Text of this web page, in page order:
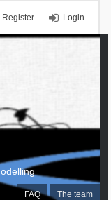
Login
Register
FAQ The team